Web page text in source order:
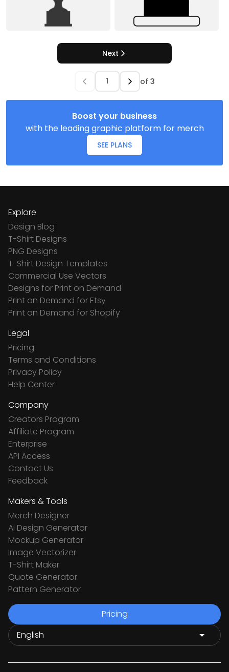
Next
of 3
Boost your business
with the leading graphic platform for merch
SEE PLANS
Explore
Design Blog
T-Shirt Designs
PNG Designs
T-Shirt Design Templates
Commercial Use Vectors
Designs for Print on Demand
Print on Demand for Etsy
Print on Demand for Shopify
Legal
Pricing
Terms and Conditions
Privacy Policy
Help Center
Company
Creators Program
Affiliate Program
Enterprise
API Access
Contact Us
Feedback
Makers & Tools
Merch Designer
Ai Design Generator
Mockup Generator
Image Vectorizer
T-Shirt Maker
Quote Generator
Pattern Generator
Pricing